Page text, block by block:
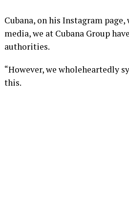
Cubana, on his Instagram
media, we at Cubana Group
authorities.
“However, we wholeheartedly
this.